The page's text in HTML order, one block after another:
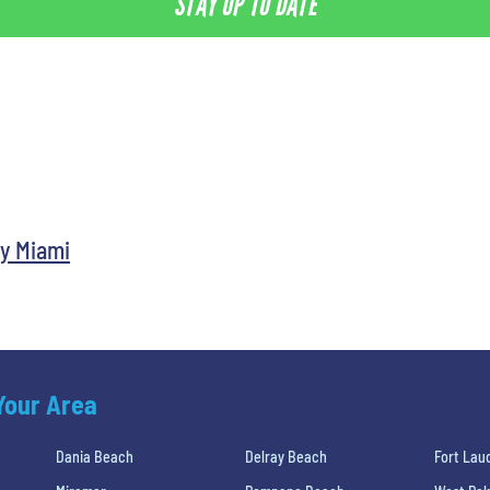
Miami
Area
Dania Beach Delray Beach Fort